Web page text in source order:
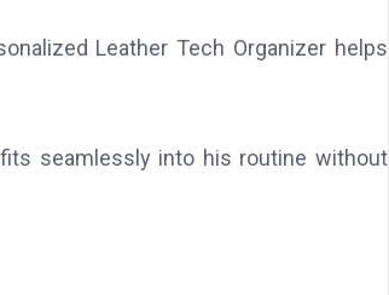
Leather Tech Organizer helps
seamlessly into his routine without